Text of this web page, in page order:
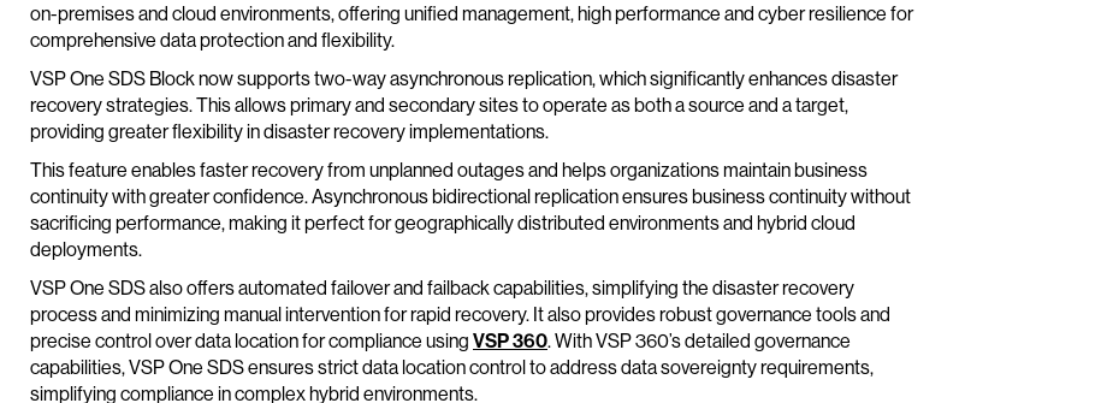
on-premises and cloud environments, offering unified management, high performance and cyber resilience for
comprehensive data protection and flexibility.
VSP One SDS Block now supports two-way asynchronous replication, which significantly enhances disaster
recovery strategies. This allows primary and secondary sites to operate as both a source and a target,
providing greater flexibility in disaster recovery implementations.
This feature enables faster recovery from unplanned outages and helps organizations maintain business
continuity with greater confidence. Asynchronous bidirectional replication ensures business continuity without
sacrificing performance, making it perfect for geographically distributed environments and hybrid cloud
deployments.
VSP One SDS also offers automated failover and failback capabilities, simplifying the disaster recovery
process and minimizing manual intervention for rapid recovery. It also provides robust governance tools and
precise control over data location for compliance using VSP 360. With VSP 360’s detailed governance
capabilities, VSP One SDS ensures strict data location control to address data sovereignty requirements,
simplifying compliance in complex hybrid environments.